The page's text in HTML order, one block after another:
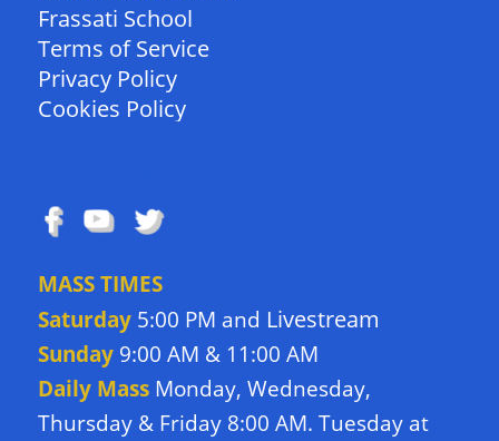
Frassati School
Terms of Service
Privacy Policy
Cookies Policy
MASS TIMES
Saturday5:00 PM and Livestream
Sunday9:00 AM & 11:00 AM
Daily Mass Monday, Wednesday,
Thursday & Friday 8:00 AM. Tuesday at